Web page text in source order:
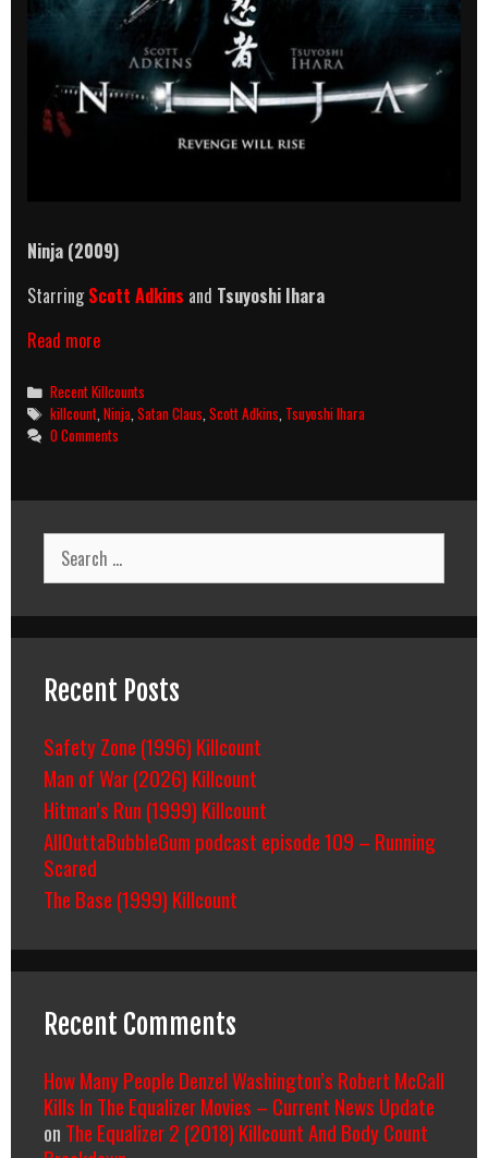
Ninja (2009)
StarringScott Adkins and Tsuyoshi Ihara
Read moreNinja
Killcount
Categories
Recent Killcounts
Tags
killcount ,Ninja ,Satan Claus ,Scott Adkins Tsuyoshi Ihara
0 Comments
Search
for:
Recent Posts
Safety Zone (1996) Killcount
Man of War (2026) Killcount
Hitman’s Run (1999) Killcount
AllOuttaBubbleGum podcast episode 109 – Running
Scared
The Base (1999) Killcount
Recent Comments
How Many People Denzel Washington’s Robert McCall
Kills In The Equalizer Movies – Current News Update
on The Equalizer 2 (2018) Killcount And Body Count